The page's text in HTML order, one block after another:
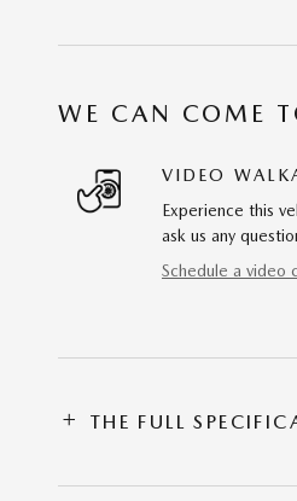
WE CAN COME
VIDEO
Experience this
ask us any
Schedule a video
THE FULL